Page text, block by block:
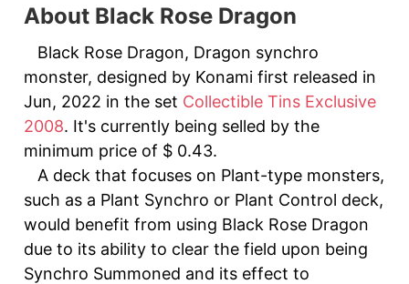
About Black Rose Dragon
Black Rose Dragon, Dragon synchro
monster, designed by Konami first released in
Jun, 2022 in the set Collectible Tins Exclusive
2008. It's currently being selled by the
minimum price of $ 0.43.
A deck that focuses on Plant-type monsters,
such as a Plant Synchro or Plant Control deck,
would benefit from using Black Rose Dragon
due to its ability to clear the field upon being
Synchro Summoned and its effect to